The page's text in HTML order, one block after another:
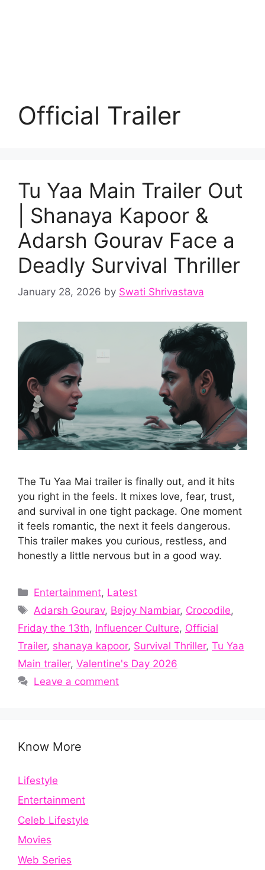
Official Trailer
Tu Yaa Main Trailer Out
| Shanaya Kapoor &
Adarsh Gourav Face a
Deadly Survival Thriller
January 28, 2026 by Swati Shrivastava
The Tu Yaa Mai trailer is finally out, and it hits
you right in the feels. It mixes love, fear, trust,
and survival in one tight package. One moment
it feels romantic, the next it feels dangerous.
This trailer makes you curious, restless, and
honestly a little nervous but in a good way.
Categories
Entertainment, Latest
Tags
Adarsh Gourav, Bejoy Nambiar, Crocodile,
Friday the 13th, Influencer Culture, Official
Trailer, shanaya kapoor, Survival Thriller, Tu Yaa
Main trailer, Valentine's Day 2026
Leave a comment
Know More
Lifestyle
Entertainment
Celeb Lifestyle
Movies
Web Series